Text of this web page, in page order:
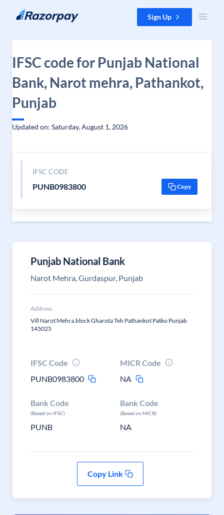
Skip to content Sign Up
IFSC code for Punjab National
Bank, Narot mehra, Pathankot,
Punjab
Updated on: Saturday, August 1, 2026
IFSC CODE
PUNB0983800 Copy
Punjab National Bank
Narot Mehra, Gurdaspur, Punjab
Address
Vill Narot Mehra,block Gharota Teh Pathankot Patko Punjab
145025
IFSC Code
PUNB0983800
MICR Code
NA
Bank Code
(Based on IFSC)
PUNB
Bank Code
(Based on MICR)
NA
Copy Link